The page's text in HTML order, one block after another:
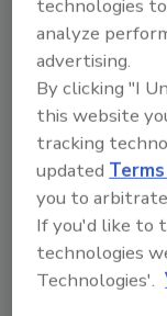
When
the
your picture
license, to
restricted to
have visited
is a locked
space. In
entry. My
by going
technologies
analyze
advertising.
By clicking "I
this website
tracking
updated
you to
If you'd like to
technologies
Technologies'.